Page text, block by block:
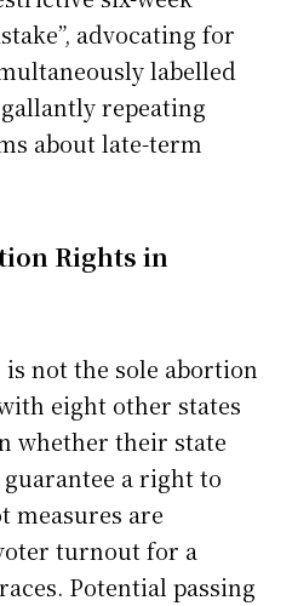
advocating for
labelled
repeating
about late-term
Rights in
not the sole abortion
eight other states
whether their state
a right to
measures are
turnout for a
Potential passing